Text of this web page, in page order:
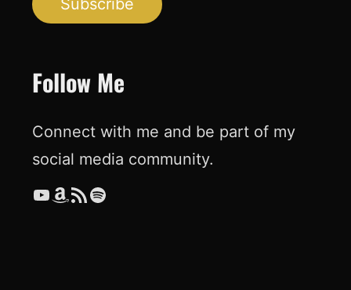
Subscribe
Follow Me
Connect with me and be part of my
social media community.
YouTube Amazon RSS Feed Spotify